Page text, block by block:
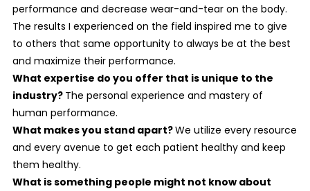
performance and decrease wear-and-tear on the body.
The results I experienced on the field inspired me to give
to others that same opportunity to always be at the best
and maximize their performance.
What expertise do you offer that is unique to the
industry? The personal experience and mastery of
human performance.
What makes you stand apart?We utilize every resource
and every avenue to get each patient healthy and keep
them healthy.
What is something people might not know about